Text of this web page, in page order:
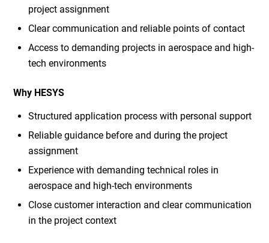
project assignment
Clear communication and reliable points of contact
Access to demanding projects in aerospace and high-
tech environments
Why HESYS
Structured application process with personal support
Reliable guidance before and during the project
assignment
Experience with demanding technical roles in
aerospace and high-tech environments
Close customer interaction and clear communication
in the project context